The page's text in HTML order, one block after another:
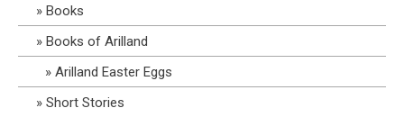
Books
Books of Arilland
Arilland Easter Eggs
Short Stories